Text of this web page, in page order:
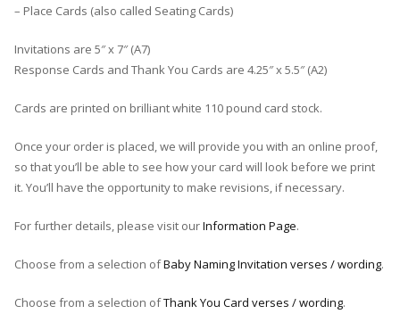
– Place Cards (also called Seating Cards)
Invitations are 5″ x 7″ (A7)
Response Cards and Thank You Cards are 4.25″ x 5.5″ (A2)
Cards are printed on brilliant white 110 pound card stock.
Once your order is placed, we will provide you with an online proof,
so that you’ll be able to see how your card will look before we print
it. You’ll have the opportunity to make revisions, if necessary.
For further details, please visit ourInformation Page.
Choose from a selection ofBaby Naming Invitation verses / wording.
Choose from a selection ofThank You Card verses / wording.